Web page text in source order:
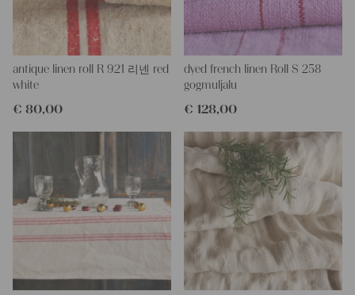
and color, but they are all wonderful treasures of textile folk art.
They are 100% organic and completely free from chemical
substances, freshly laundered, perfectly clean, and ready for your
creative projects.
Care instructions:
60 degrees – they will not shrink! Add some fabric softener for
Our sewing service:
Do you need a tailor to create pillows or other unique objects for
you? That’s not a problem at all – our charming company
seamstress would be very happy to help you out.
Do-it-yourself inspiration:
Our linen fabric is perfect for upholstery, making cozy
pillowcases, creating handmade embroidery, or crafting lovely
and personal gifts for friends and yourself. You can use it for
antique linen roll R 921 리넨 red
white
€ 80,00
dyed french linen Roll S 258
gogmuljalu
€ 128,00